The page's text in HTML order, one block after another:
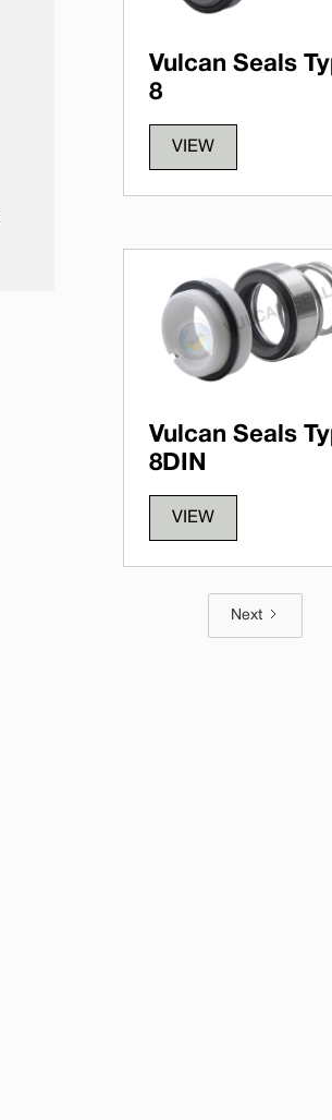
Vulcan Seals
8
VIEW
Vulcan Seals
8DIN
VIEW
Next